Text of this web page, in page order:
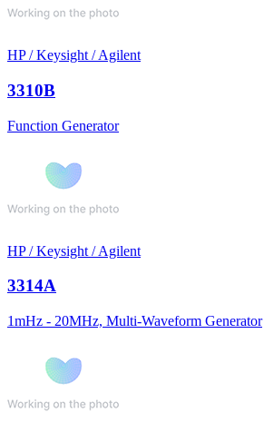
HP / Keysight / Agilent
3310B
Function Generator
HP / Keysight / Agilent
3314A
1mHz - 20MHz, Multi-Waveform Generator